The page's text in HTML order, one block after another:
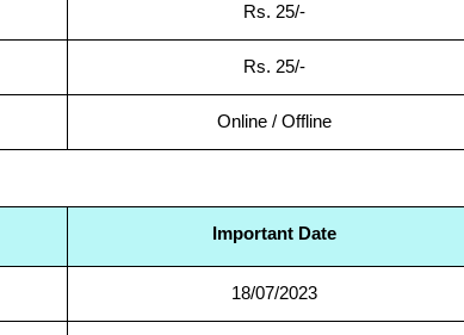
Rs. 25/-
Rs. 25/-
Online / Offline
Important Date
18/07/2023